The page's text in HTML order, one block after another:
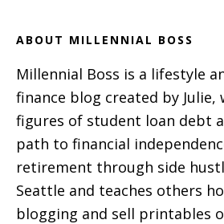
ABOUT MILLENNIAL BOSS
Millennial Boss is a lifestyle
finance blog created by Julie,
figures of student loan debt
path to financial
retirement through side
Seattle and teaches others
blogging and sell printables